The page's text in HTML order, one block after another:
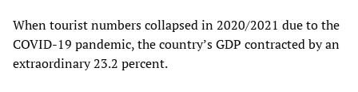
When tourist numbers collapsed in 2020/2021 due to the
COVID-19 pandemic, the country’s GDP contracted by an
extraordinary 23.2 percent.